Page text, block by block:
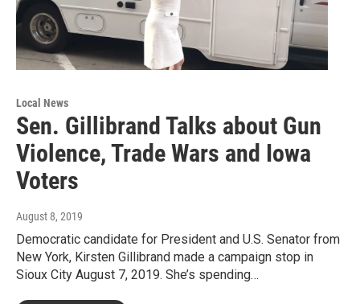
Local News
Sen. Gillibrand Talks about Gun
Violence, Trade Wars and Iowa
Voters
August 8, 2019
Democratic candidate for President and U.S. Senator from
New York, Kirsten Gillibrand made a campaign stop in
Sioux City August 7, 2019. She’s spending…